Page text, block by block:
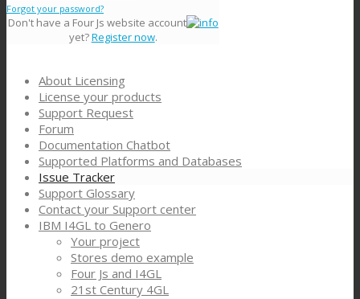
Forgot your password?
Don't have a Four Js website account
yet?Register now.
About Licensing
License your products
Support Request
Forum
Documentation Chatbot
Supported Platforms and Databases
Issue Tracker
Support Glossary
Contact your Support center
IBM I4GL to Genero
Your project
Stores demo example
Four Js and I4GL
21st Century 4GL